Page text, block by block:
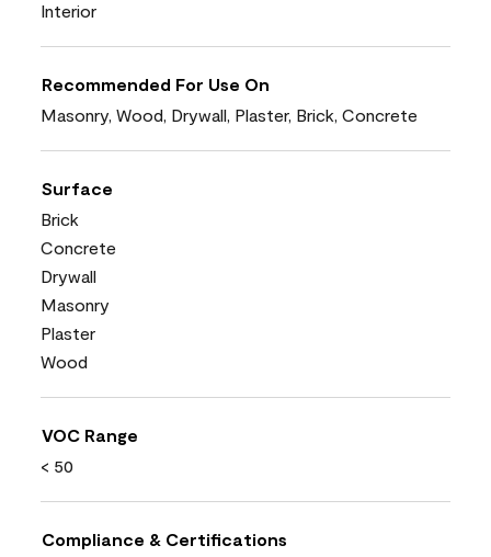
Interior
Recommended For Use On
Masonry, Wood, Drywall, Plaster, Brick, Concrete
Surface
Brick
Concrete
Drywall
Masonry
Plaster
Wood
VOC Range
< 50
Compliance & Certifications